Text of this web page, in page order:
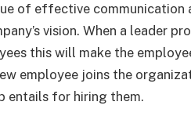
of effective
vision. When a leader
this will make the
employee joins the
entails for hiring them.